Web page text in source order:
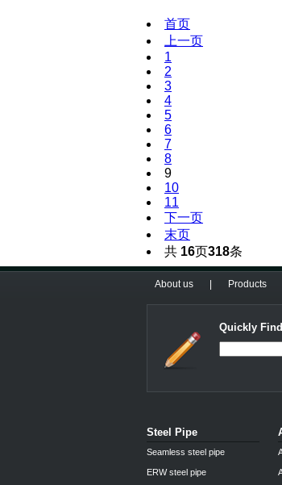
首页
上一页
1
2
3
4
5
6
7
8
9
10
11
下一页
末页
共 16页318条
About us Products
Quickly
Steel Pipe
Seamless steel pipe
ERW steel pipe